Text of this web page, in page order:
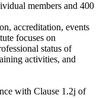
members and 400
accreditation, events
focuses on
status of
activities, and
with Clause 1.2j of